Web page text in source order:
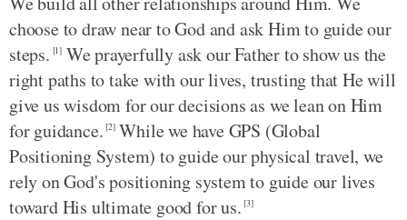
choose to draw near to God and ask Him to guide our
steps. [1] We prayerfully ask our Father to show us the
right paths to take with our lives, trusting that He will
give us wisdom for our decisions as we lean on Him
for guidance. [2]While we have GPS (Global
Positioning System) to guide our physical travel, we
rely on God's positioning system to guide our lives
toward His ultimate good for us. [3]